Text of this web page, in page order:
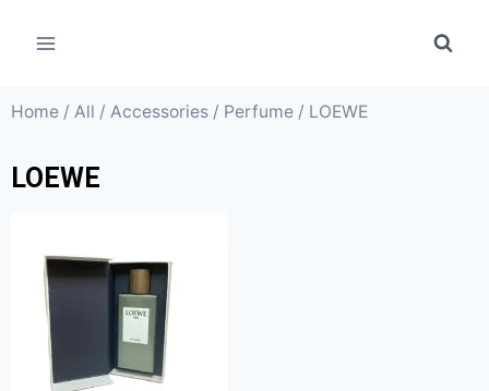
Home / All / Accessories / Perfume / LOEWE
LOEWE